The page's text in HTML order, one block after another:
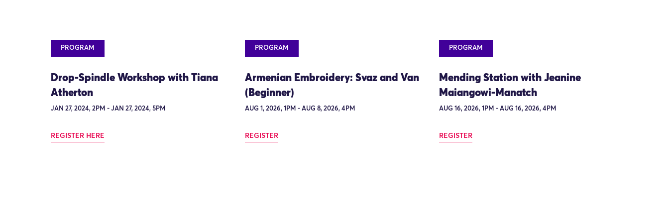
PROGRAM
Drop-Spindle Workshop with Tiana
Atherton
JAN 27, 2024, 2PM - JAN 27, 2024, 5PM
REGISTER HERE
PROGRAM
Armenian Embroidery: Svaz and Van
(Beginner)
AUG 1, 2026, 1PM - AUG 8, 2026, 4PM
REGISTER
PROGRAM
Mending Station with Jeanine
Maiangowi-Manatch
AUG 16, 2026, 1PM - AUG 16, 2026, 4PM
REGISTER